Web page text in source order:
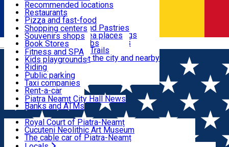
Română
Shopping
Fun & Relax
Useful info
Locals
Most Popular
Walking through the city
Hiking in nature
All locations
Mountain bike & Downhill
By car through the surroundings
#priNeamt one day itineraries
Ceahlău Mountain Trails
Accommodation in the city and nearby
Tourist Infopoint
Tourist guides
Travel agencies
Recommended locations
Restaurants
Pizza and fast-food
Confectioneries and Pastries
Coffee Shops & Tea places
Pubs, bars and clubs
Shopping centers
Souvenirs shops
Book Stores
Local products
The central market
Fitness and SPA
Kids playgrounds
Riding
Public parking
Taxi companies
Rent-a-car
Bicycle rentals
Banks and ATMs
Piatra Neamț City Hall News
Royal Court of Piatra-Neamț
Cucuteni Neolithic Art Museum
The cable car of Piatra-Neamț